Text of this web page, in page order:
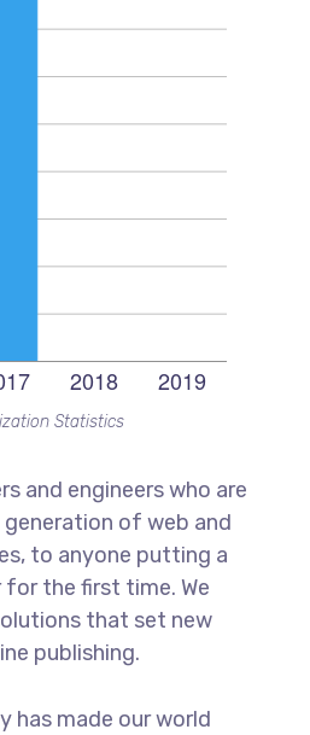
Statistics
and engineers who are
of web and
to anyone putting a
the first time. We
that set new
publishing.
has made our world